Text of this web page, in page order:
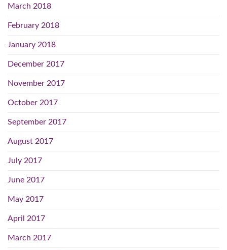
March 2018
February 2018
January 2018
December 2017
November 2017
October 2017
September 2017
August 2017
July 2017
June 2017
May 2017
April 2017
March 2017